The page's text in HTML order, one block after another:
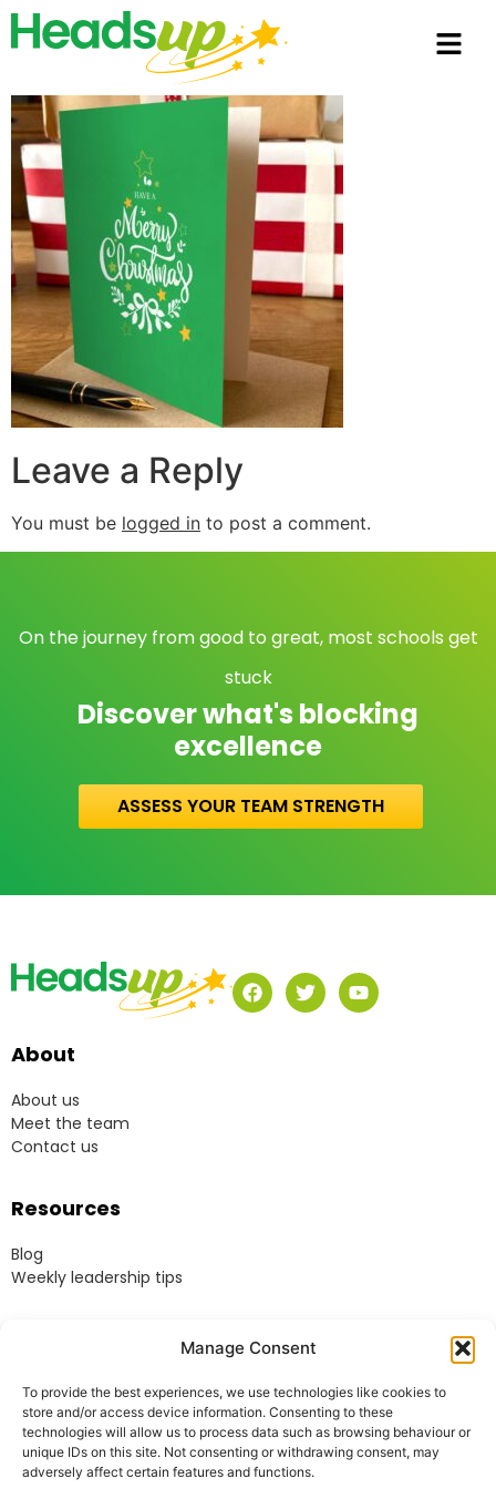
Manage Consent
To provide the best experiences, we use technologies like cookies to
store and/or access device information. Consenting to these
technologies will allow us to process data such as browsing behaviour or
unique IDs on this site. Not consenting or withdrawing consent, may
adversely affect certain features and functions.
Leave a Reply
You must be logged in to post a comment.
On the journey from good to great, most schools get
stuck
Discover what's blocking
excellence
ASSESS YOUR TEAM STRENGTH
About
About us
Meet the team
Contact us
Resources
Blog
Weekly leadership tips
Terms & Conditions
Website Terms of Use
Cookie Policy
Privacy Policy
Acceptable Use Policy